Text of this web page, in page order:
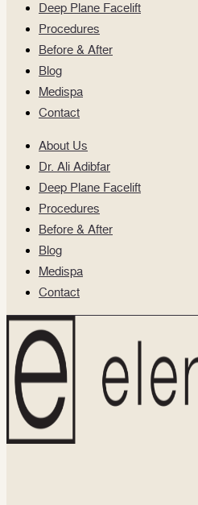
Deep Plane Facelift
Procedures
Before & After
Blog
Medispa
Contact
About Us
Dr. Ali Adibfar
Deep Plane Facelift
Procedures
Before & After
Blog
Medispa
Contact